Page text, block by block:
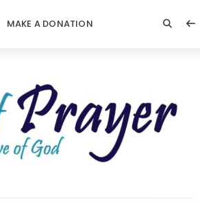
MAKE A DONATION